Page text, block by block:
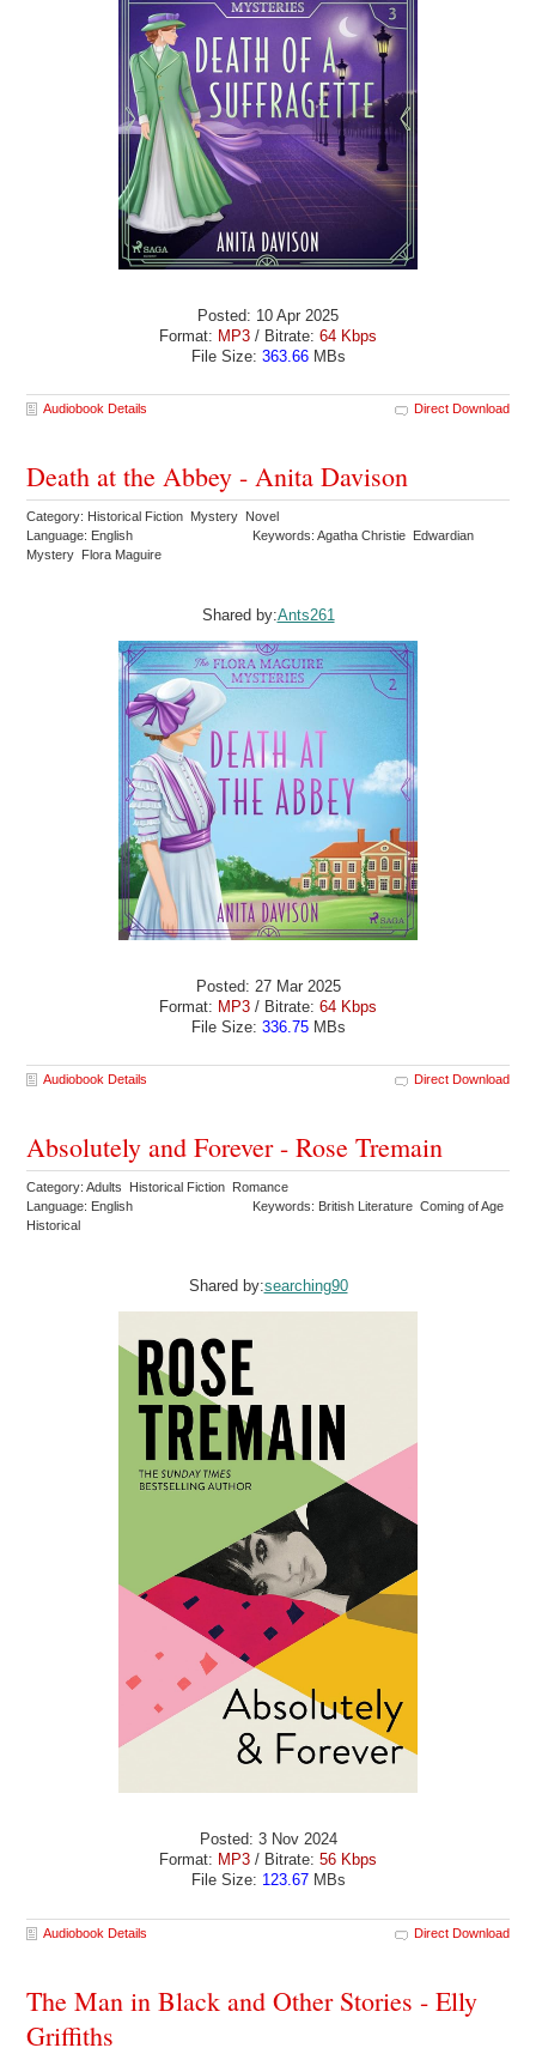
Posted: 10 Apr 2025
Format: MP3 / Bitrate: 64 Kbps
File Size: 363.66MBs
Audiobook Details Direct Download
Death at the Abbey - Anita Davison
Category: Historical Fiction Mystery Novel
Language: English
Keywords: Agatha Christie Edwardian
Mystery Flora Maguire
Shared by:Ants261
Posted: 27 Mar 2025
Format: MP3 / Bitrate: 64 Kbps
File Size: 336.75MBs
Audiobook Details Direct Download
Absolutely and Forever - Rose Tremain
Category: Adults Historical Fiction Romance
Language: English
Keywords: British Literature Coming of Age
Historical
Shared by:searching90
Posted: 3 Nov 2024
Format: MP3 / Bitrate: 56 Kbps
File Size: 123.67MBs
Audiobook Details Direct Download
The Man in Black and Other Stories - Elly
Griffiths